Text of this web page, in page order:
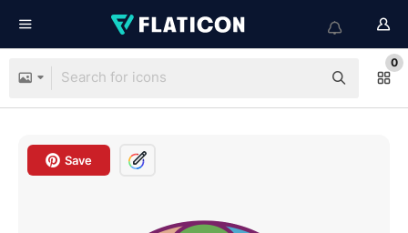
0
Save